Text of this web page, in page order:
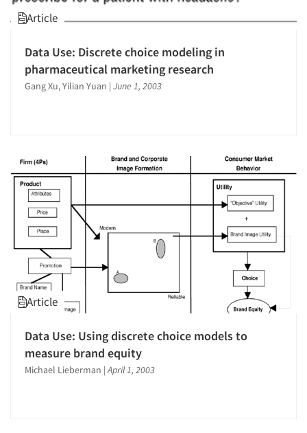
Article
Data Use: Discrete choice modeling in
pharmaceutical marketing research
Gang Xu, Yilian Yuan | June 1, 2003
Article
Data Use: Using discrete choice models to
measure brand equity
Michael Lieberman |April 1, 2003